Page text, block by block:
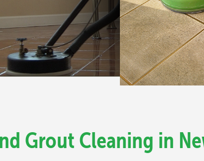
Grout Cleaning in